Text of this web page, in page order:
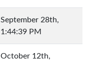
September 28th,
1:44:39 PM
October 12th,